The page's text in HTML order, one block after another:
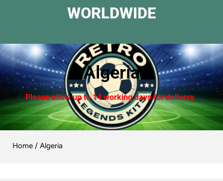
WORLDWIDE
Algeria
Please allow up to 14 working days for delivery.
Home / Algeria